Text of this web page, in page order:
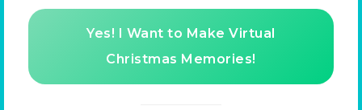
Yes! I Want to Make Virtual
Christmas Memories!